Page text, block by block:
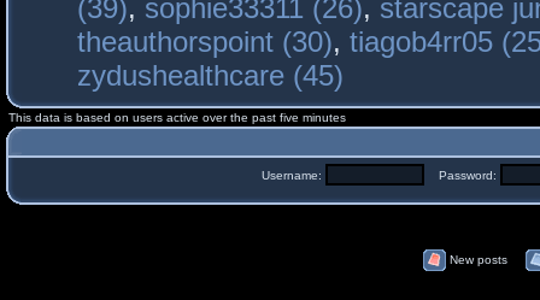
(39), sophie33311 (26), starscape
theauthorspoint (30), tiagob4rr05
zydushealthcare (45)
This data is based on users active over the past five minutes
Username: Password:
New posts